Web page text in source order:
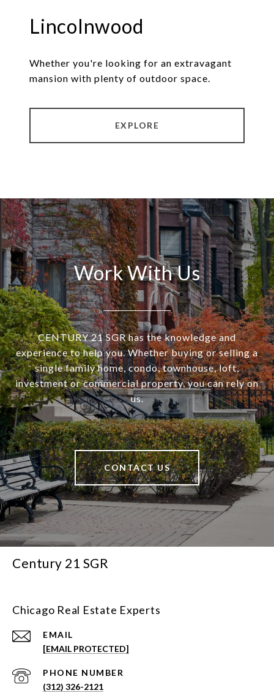
Lincolnwood
Whether you're looking for an extravagant
mansion with plenty of outdoor space.
EXPLORE
Work With Us
CENTURY 21 SGR has the knowledge and
experience to help you. Whether buying or selling a
single family home, condo, townhouse, loft,
investment or commercial property, you can rely on
us.
CONTACT US
Century 21 SGR
Chicago Real Estate Experts
EMAIL
[EMAIL PROTECTED]
PHONE NUMBER
(312) 326-2121